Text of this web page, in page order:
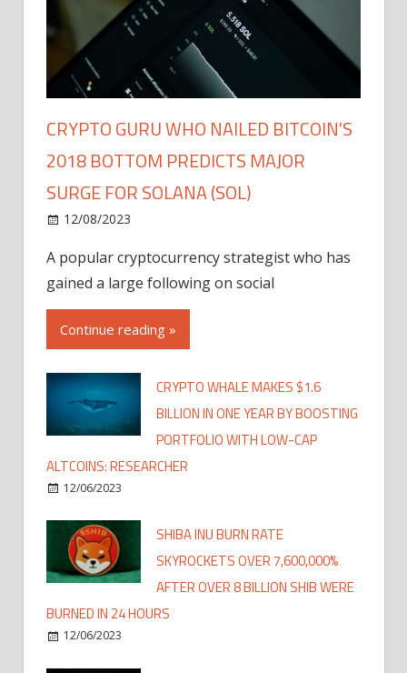
CRYPTO GURU WHO NAILED BITCOIN'S
2018 BOTTOM PREDICTS MAJOR
SURGE FOR SOLANA (SOL)
12/08/2023
A popular cryptocurrency strategist who has
gained a large following on social
Continue reading »
CRYPTO WHALE MAKES $1.6
BILLION IN ONE YEAR BY BOOSTING
PORTFOLIO WITH LOW-CAP
ALTCOINS: RESEARCHER
12/06/2023
SHIBA INU BURN RATE
SKYROCKETS OVER 7,600,000%
AFTER OVER 8 BILLION SHIB WERE
BURNED IN 24 HOURS
12/06/2023